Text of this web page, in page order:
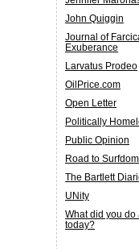
John Quiggin
Journal of
Exuberance
Larvatus Prodeo
OilPrice.com
Open Letter
Politically
Public Opinion
Road to Surfdom
The Bartlett
UNity
What did you do
today?